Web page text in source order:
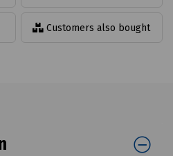
Customers also bought